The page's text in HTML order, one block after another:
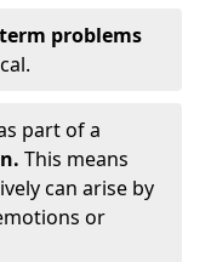
problems
part of a
This means
can arise by
or